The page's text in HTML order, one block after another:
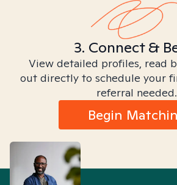
3. Connect &
View detailed profiles, read
out directly to schedule your
referral needed.
Begin